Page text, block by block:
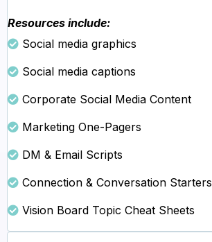
Resources include:
Social media graphics
Social media captions
Corporate Social Media Content
Marketing One-Pagers
DM & Email Scripts
Connection & Conversation Starters
Vision Board Topic Cheat Sheets